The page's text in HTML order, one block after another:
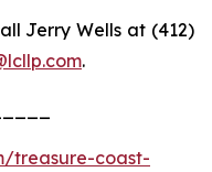
Jerry Wells at (412)
.
treasure-coast-